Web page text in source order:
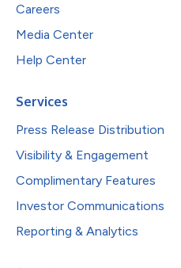
Careers
Media Center
Help Center
Services
Press Release Distribution
Visibility & Engagement
Complimentary Features
Investor Communications
Reporting & Analytics